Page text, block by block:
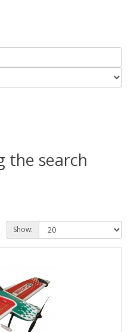
the search
Show: